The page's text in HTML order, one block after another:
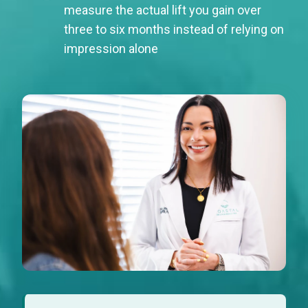
measure the actual lift you gain over
three to six months instead of relying on
impression alone